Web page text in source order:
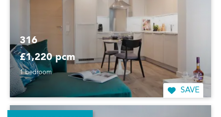
316
£1,220 pcm
1 bedroom
SAVE